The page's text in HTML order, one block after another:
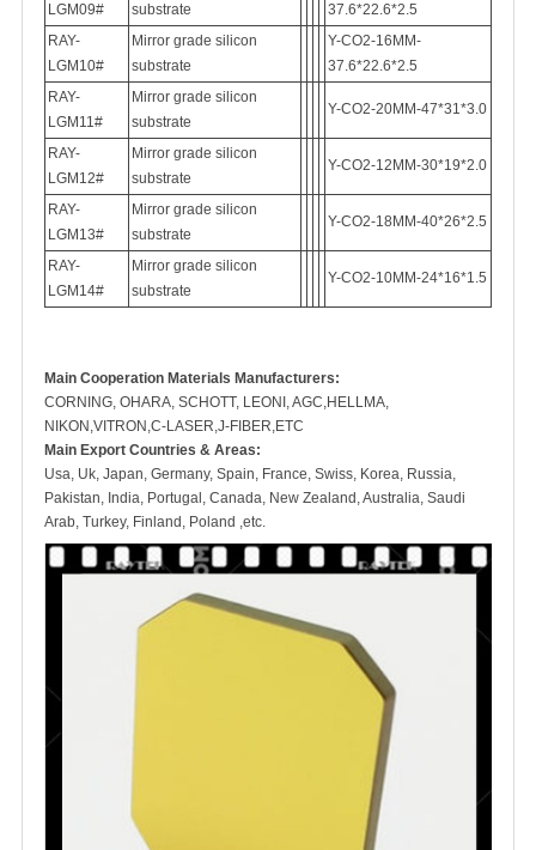
LGM09#
substrate
37.6*22.6*2.5
RAY-
LGM10#
Mirror grade silicon
substrate
Y-CO2-16MM-
37.6*22.6*2.5
RAY-
LGM11#
Mirror grade silicon
substrate
Y-CO2-20MM-47*31*3.0
RAY-
LGM12#
Mirror grade silicon
substrate
Y-CO2-12MM-30*19*2.0
RAY-
LGM13#
Mirror grade silicon
substrate
Y-CO2-18MM-40*26*2.5
RAY-
LGM14#
Mirror grade silicon
substrate
Y-CO2-10MM-24*16*1.5
Main Cooperation Materials Manufacturers:
CORNING, OHARA, SCHOTT, LEONI, AGC,HELLMA,
NIKON,VITRON,C-LASER,J-FIBER,ETC
Main Export Countries & Areas:
Usa, Uk, Japan, Germany, Spain, France, Swiss, Korea, Russia,
Pakistan, India, Portugal, Canada, New Zealand, Australia, Saudi
Arab, Turkey, Finland, Poland ,etc.